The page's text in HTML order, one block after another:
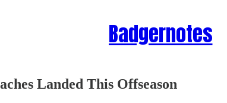
Badgernotes
Landed This Offseason